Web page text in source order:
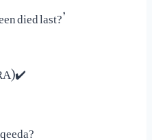
died last?’